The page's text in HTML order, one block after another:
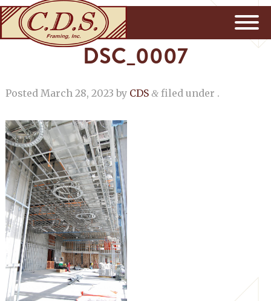
DSC_0007
Posted March 28, 2023 by CDS &filed under .